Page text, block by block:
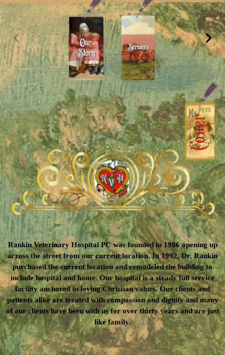
Rankin Veterinary Hospital PC was founded in 1986 opening up
across the street from our current location. In 1992, Dr. Rankin
purchased the current location and remodeled the building to
include hospital and home. Our hospital is a steady full service
facility anchored in loving Christian values. Our clients and
patients alike are treated with compassion and dignity and many
of our clients have been with us for over thirty years and are just
like family.